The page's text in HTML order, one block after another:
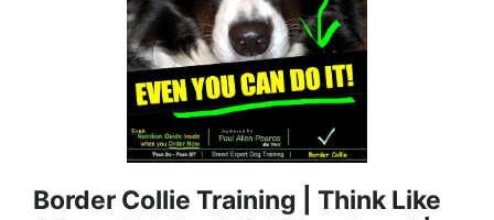
Border Collie Training | Think Like